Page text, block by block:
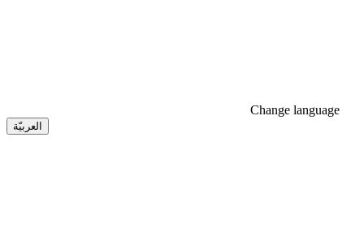
Change language
العربيّة